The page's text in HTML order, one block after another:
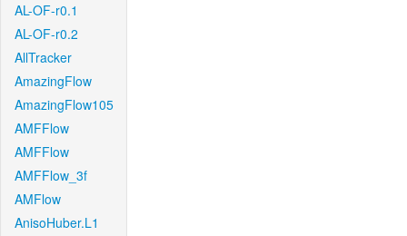
AL-OF-r0.1
AL-OF-r0.2
AllTracker
AmazingFlow
AmazingFlow105
AMFFlow
AMFFlow
AMFFlow_3f
AMFlow
AnisoHuber.L1